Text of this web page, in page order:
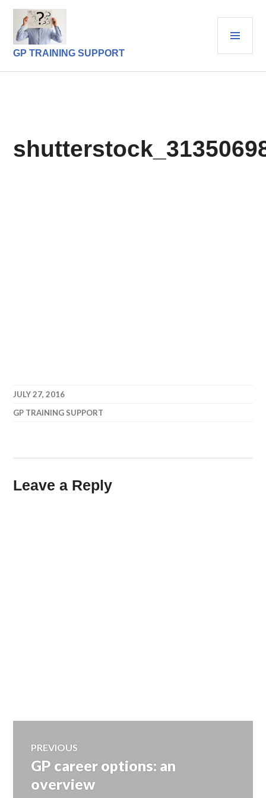
content
GP TRAINING SUPPORT
JULY 27, 2016
GP TRAINING SUPPORT
Leave a Reply
Post
navigation
PREVIOUS
Previous
GP career options: an
overview